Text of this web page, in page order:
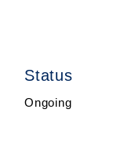
Status
Ongoing